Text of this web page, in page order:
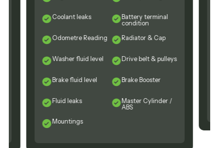
Coolant leaks
Battery terminal
condition
Odometre Reading
Radiator & Cap
Washer fluid level Drive belt & pulleys
Brake fluid level Brake Booster
Fluid leaks
Master Cylinder /
ABS
Mountings